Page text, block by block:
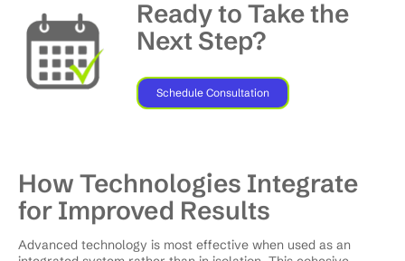
Ready to Take the
Next Step?
Schedule Consultation
How Technologies Integrate
for Improved Results
Advanced technology is most effective when used as an